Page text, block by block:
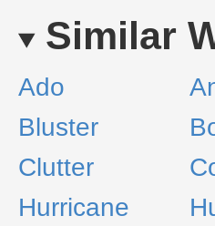
Similar
Ado
Bluster
Clutter
Hurricane